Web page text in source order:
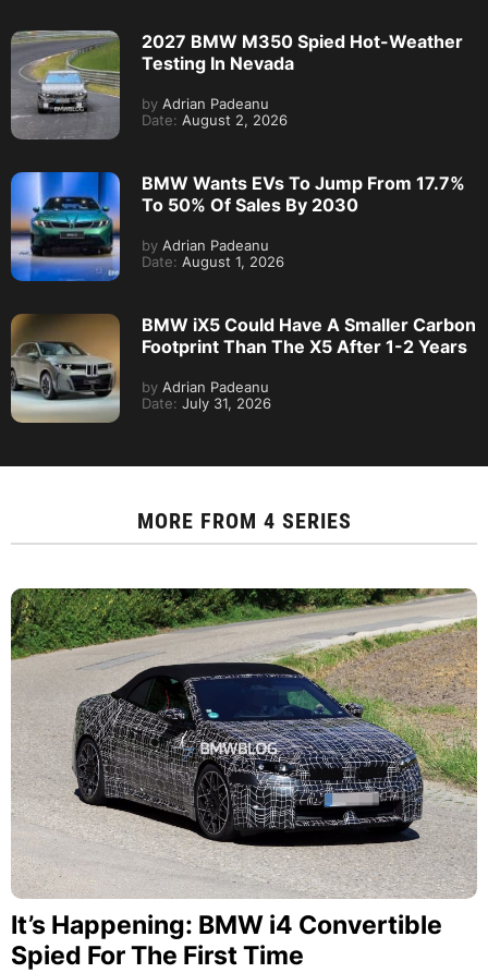
2027 BMW M350 Spied Hot-Weather
Testing In Nevada
by Adrian Padeanu
Date: August 2, 2026
BMW Wants EVs To Jump From 17.7%
To 50% Of Sales By 2030
by Adrian Padeanu
Date: August 1, 2026
BMW iX5 Could Have A Smaller Carbon
Footprint Than The X5 After 1-2 Years
by Adrian Padeanu
Date: July 31, 2026
MORE FROM 4 SERIES
It’s Happening: BMW i4 Convertible
Spied For The First Time